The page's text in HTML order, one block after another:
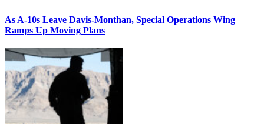
As A-10s Leave Davis-Monthan, Special Operations Wing
Ramps Up Moving Plans